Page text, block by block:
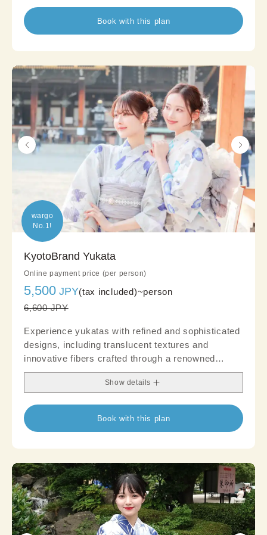
Book with this plan
wargo
No.1!
KyotoBrand Yukata
Online payment price (per person)
5,500 JPY(tax included)~person
6,600 JPY
Experience yukatas with refined and sophisticated
designs, including translucent textures and
innovative fibers crafted through a renowned
brand's distinct weaving technique. Create an
authentic outfit that garners attention; suitable
desired, like parties
Show details
Book with this plan